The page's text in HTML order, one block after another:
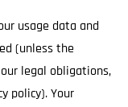
usage data and
(unless the
legal obligations,
policy). Your